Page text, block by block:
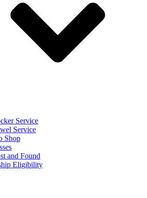
Service
Service
Shop
and Found
Eligibility